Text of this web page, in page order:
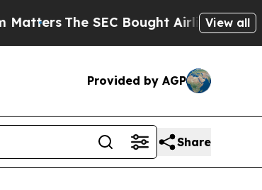
The SEC Bought Airline Data toView all
Provided by AGP
Share